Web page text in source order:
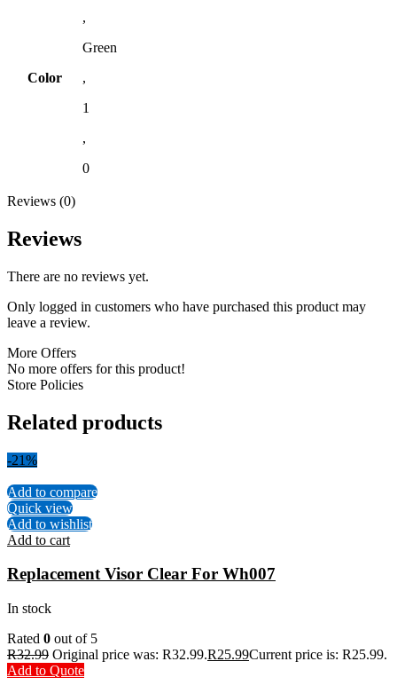
Color
,
Green
,
1
,
0
Reviews (0)
Reviews
There are no reviews yet.
Only logged in customers who have purchased this product may
leave a review.
More Offers
No more offers for this product!
Store Policies
Related products
-21%
Add to compare
Quick view
Add to wishlist
Add to cart
Replacement Visor Clear For Wh007
In stock
Rated 0 out of 5
R32.99 Original price was: R32.99.R25.99Current price is: R25.99.
Add to Quote